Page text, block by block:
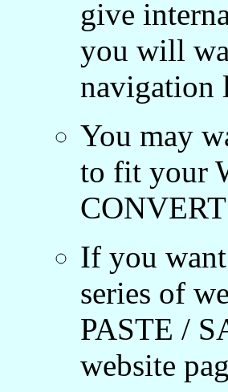
give
you will
navigation
You may
to fit your
If you
series of
PASTE /
website